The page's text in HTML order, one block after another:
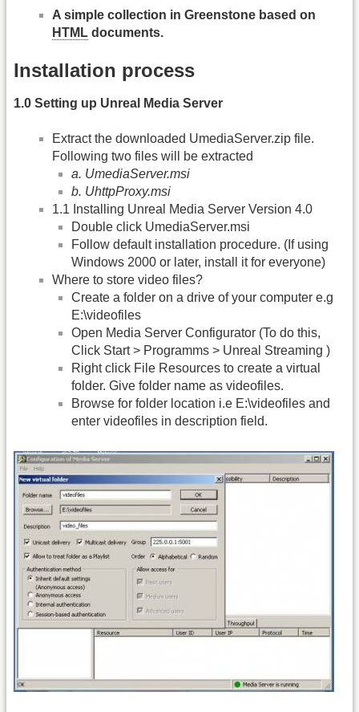
A simple collection in Greenstone based on
HTML documents.
Installation process
1.0 Setting up Unreal Media Server
Extract the downloaded UmediaServer.zip file.
Following two files will be extracted
a. UmediaServer.msi
b. UhttpProxy.msi
1.1 Installing Unreal Media Server Version 4.0
Double click UmediaServer.msi
Follow default installation procedure. (If using
Windows 2000 or later, install it for everyone)
Where to store video files?
Create a folder on a drive of your computer e.g
E:\videofiles
Open Media Server Configurator (To do this,
Click Start > Programms > Unreal Streaming )
Right click File Resources to create a virtual
folder. Give folder name as videofiles.
Browse for folder location i.e E:\videofiles and
enter videofiles in description field.